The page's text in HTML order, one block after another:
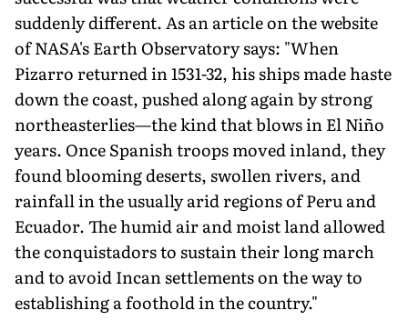
suddenly different. As an article on the website
of NASA's Earth Observatory says: "When
Pizarro returned in 1531-32, his ships made haste
down the coast, pushed along again by strong
northeasterlies—the kind that blows in El Niño
years. Once Spanish troops moved inland, they
found blooming deserts, swollen rivers, and
rainfall in the usually arid regions of Peru and
Ecuador. The humid air and moist land allowed
the conquista­dors to sustain their long march
and to avoid Incan settlements on the way to
establishing a foothold in the country."